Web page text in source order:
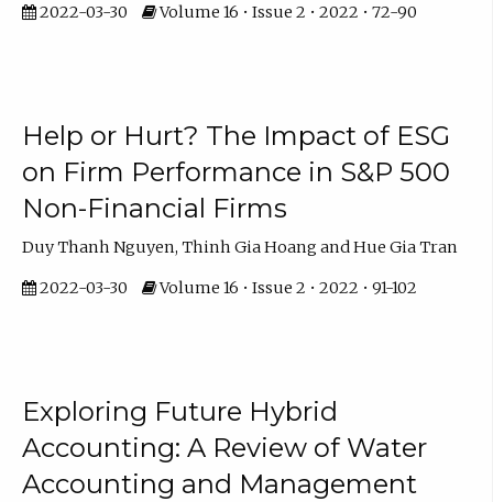
2022-03-30 Volume 16 • Issue 2 • 2022 • 72-90
Help or Hurt? The Impact of ESG
on Firm Performance in S&P 500
Non-Financial Firms
Duy Thanh Nguyen, Thinh Gia Hoang and Hue Gia Tran
2022-03-30 Volume 16 • Issue 2 • 2022 • 91-102
Exploring Future Hybrid
Accounting: A Review of Water
Accounting and Management